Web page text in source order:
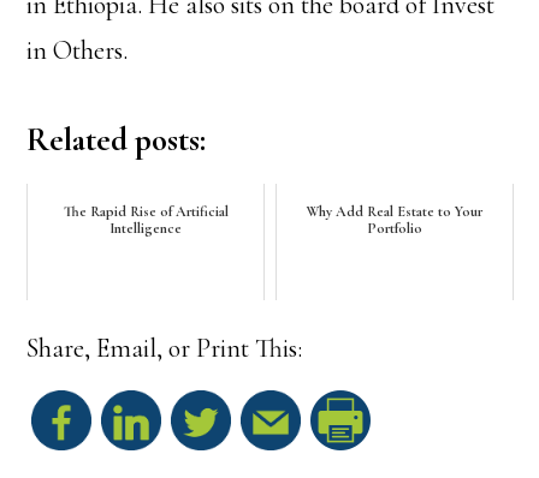
in Others.
Related posts:
The Rapid Rise of Artificial
Intelligence
Why Add Real Estate to Your
Portfolio
Share, Email, or Print This: